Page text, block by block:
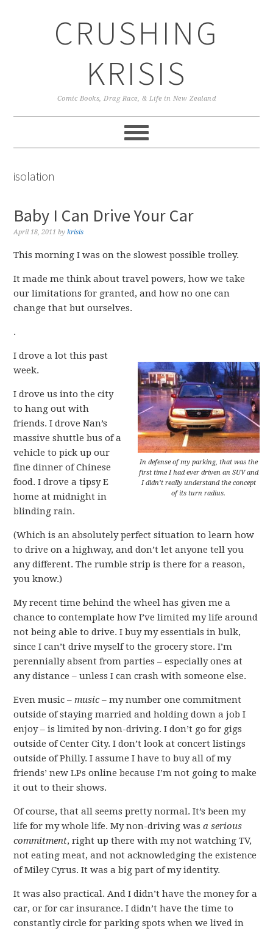
CRUSHING
KRISIS
Comic Books, Drag Race, & Life in New Zealand
isolation
Baby I Can Drive Your Car
April 18, 2011 bykrisis
This morning I was on the slowest possible trolley.
It made me think about travel powers, how we take
our limitations for granted, and how no one can
change that but ourselves.
.
In defense of my parking, that was the
first time I had ever driven an SUV and
I didn’t really understand the concept
of its turn radius.
I drove a lot this past
week.
I drove us into the city
to hang out with
friends. I drove Nan’s
massive shuttle bus of a
vehicle to pick up our
fine dinner of Chinese
food. I drove a tipsy E
home at midnight in
blinding rain.
(Which is an absolutely perfect situation to learn how
to drive on a highway, and don’t let anyone tell you
any different. The rumble strip is there for a reason,
you know.)
My recent time behind the wheel has given me a
chance to contemplate how I’ve limited my life around
not being able to drive. I buy my essentials in bulk,
since I can’t drive myself to the grocery store. I’m
perennially absent from parties – especially ones at
any distance – unless I can crash with someone else.
Even music –music– my number one commitment
outside of staying married and holding down a job I
enjoy – is limited by non-driving. I don’t go for gigs
outside of Center City. I don’t look at concert listings
outside of Philly. I assume I have to buy all of my
friends’ new LPs online because I’m not going to make
it out to their shows.
Of course, that all seems pretty normal. It’s been my
life for my whole life. My non-driving wasa serious
commitment, right up there with my not watching TV,
not eating meat, and not acknowledging the existence
of Miley Cyrus. It was a big part of my identity.
It was also practical. And I didn’t have the money for a
car, or for car insurance. I didn’t have the time to
constantly circle for parking spots when we lived in